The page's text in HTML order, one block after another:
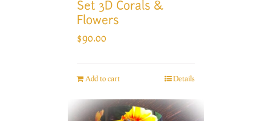
Set 3D Corals &
Flowers
$90.00
Add to cart Details